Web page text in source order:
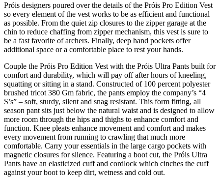
Próis designers poured over the details of the Próis Pro Edition Vest
so every element of the vest works to be as efficient and functional
as possible. From the quiet zip closures to the zipper garage at the
chin to reduce chaffing from zipper mechanism, this vest is sure to
be a fast favorite of archers. Finally, deep hand pockets offer
additional space or a comfortable place to rest your hands.
Couple the Próis Pro Edition Vest with the Próis Ultra Pants built for
comfort and durability, which will pay off after hours of kneeling,
squatting or sitting in a stand. Constructed of 100 percent polyester
brushed tricot 380 Gm fabric, the pants employ the company’s “4
S’s” – soft, sturdy, silent and snag resistant. This form fitting, all
season pant sits just below the natural waist and is designed to allow
more room through the hips and thighs to enhance comfort and
function. Knee pleats enhance movement and comfort and makes
every movement from running to crawling that much more
comfortable. Carry your essentials in the large cargo pockets with
magnetic closures for silence. Featuring a boot cut, the Próis Ultra
Pants have an elasticized cuff and cordlock which cinches the cuff
against your boot to keep dirt, wetness and cold out.